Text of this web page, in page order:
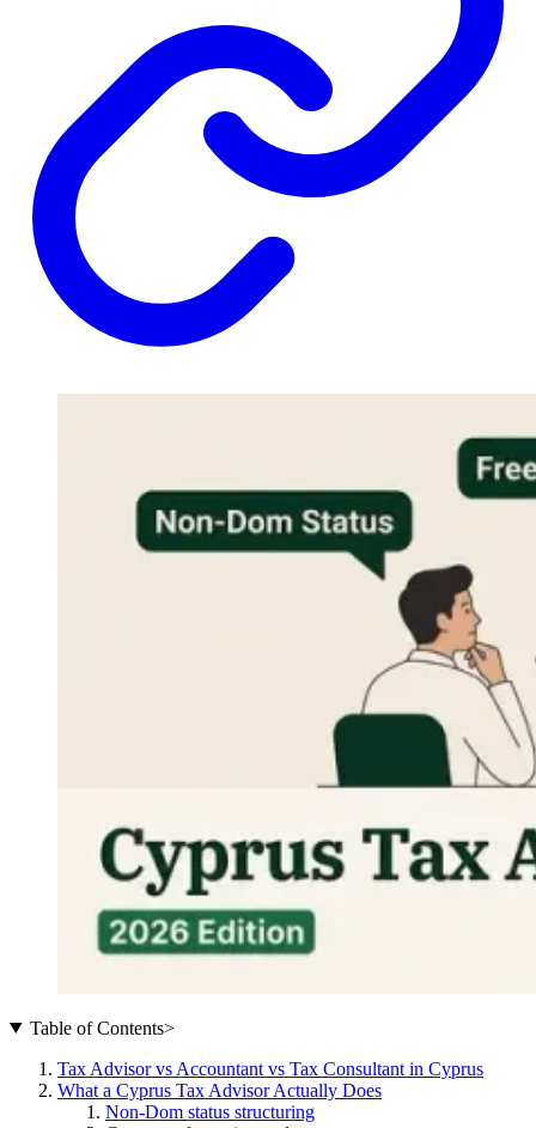
Table of Contents>
Tax Advisor vs Accountant vs Tax Consultant in Cyprus
What a Cyprus Tax Advisor Actually Does
Non-Dom status structuring